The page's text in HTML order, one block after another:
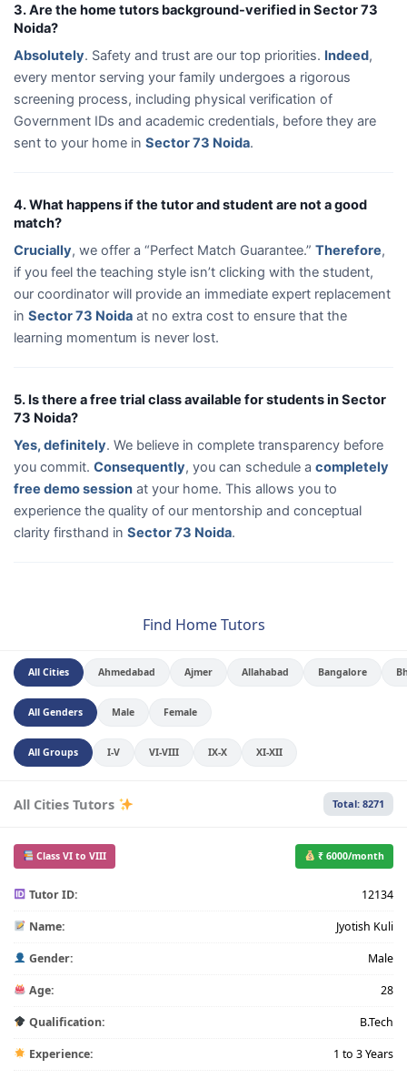
3. Are the home tutors background-verified in Sector 73
Noida?
Absolutely. Safety and trust are our top priorities. Indeed,
every mentor serving your family undergoes a rigorous
screening process, including physical verification of
Government IDs and academic credentials, before they are
sent to your home in Sector 73 Noida.
4. What happens if the tutor and student are not a good
match?
Crucially, we offer a “Perfect Match Guarantee.” Therefore,
if you feel the teaching style isn’t clicking with the student,
our coordinator will provide an immediate expert replacement
in Sector 73 Noida at no extra cost to ensure that the
learning momentum is never lost.
5. Is there a free trial class available for students in Sector
73 Noida?
Yes, definitely. We believe in complete transparency before
you commit. Consequently, you can schedule a completely
free demo session at your home. This allows you to
experience the quality of our mentorship and conceptual
clarity firsthand in Sector 73 Noida.
Find Home Tutors
All Cities Ahmedabad Ajmer Allahabad Bangalore
All Genders Male Female
All Groups I-V VI-VIII IX-X XI-XII
All Cities Tutors Total: 8271
Class VI to VIII ₹ 6000/month
Tutor ID: 12134
Name: Jyotish Kuli
Gender: Male
Age: 28
Qualification: B.Tech
Experience: 1 to 3 Years